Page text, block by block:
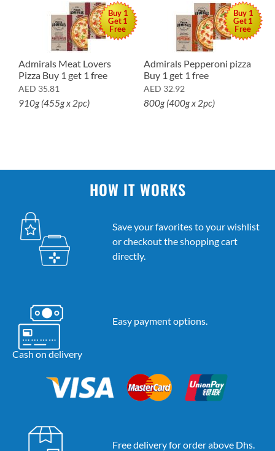
Buy 1
Get 1
Free
Admirals Meat Lovers
Pizza Buy 1 get 1 free
AED 35.81
910g (455g x 2pc)
Buy 1
Get 1
Free
Admirals Pepperoni pizza
Buy 1 get 1 free
AED 32.92
800g (400g x 2pc)
HOW IT WORKS
Save your favorites to your wishlist
or checkout the shopping cart
directly.
Easy payment options.
Cash on delivery
Free delivery for order above Dhs.